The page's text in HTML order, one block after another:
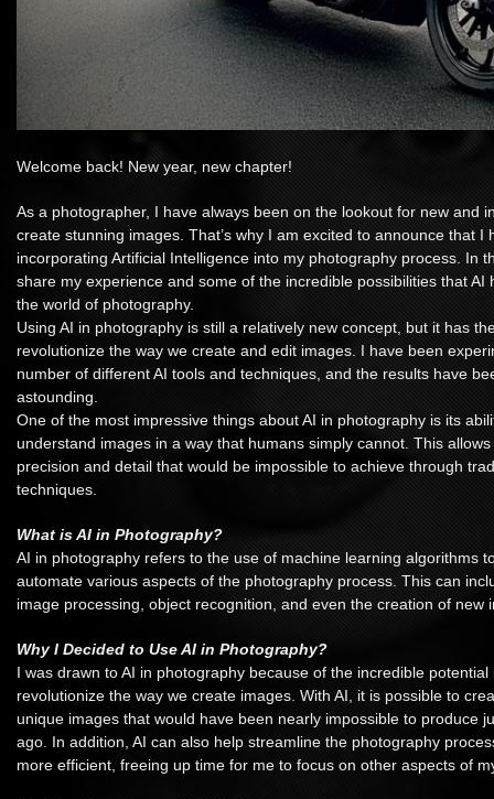
Welcome back! New year, new chapter!
As a photographer, I have always been on the lookout for new and
create stunning images. That’s why I am excited to announce that I
incorporating Artificial Intelligence into my photography process. In
share my experience and some of the incredible possibilities that AI
the world of photography.
Using AI in photography is still a relatively new concept, but it has
revolutionize the way we create and edit images. I have been
number of different AI tools and techniques, and the results have
astounding.
One of the most impressive things about AI in photography is its
understand images in a way that humans simply cannot. This
precision and detail that would be impossible to achieve through
techniques.
What is AI in Photography?
AI in photography refers to the use of machine learning algorithms
automate various aspects of the photography process. This can
image processing, object recognition, and even the creation of new
Why I Decided to Use AI in Photography?
I was drawn to AI in photography because of the incredible potential
revolutionize the way we create images. With AI, it is possible to
unique images that would have been nearly impossible to produce
ago. In addition, AI can also help streamline the photography
more efficient, freeing up time for me to focus on other aspects of